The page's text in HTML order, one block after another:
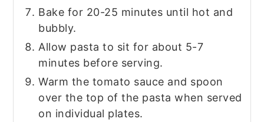
Bake for 20-25 minutes until hot and
bubbly.
Allow pasta to sit for about 5-7
minutes before serving.
Warm the tomato sauce and spoon
over the top of the pasta when served
on individual plates.